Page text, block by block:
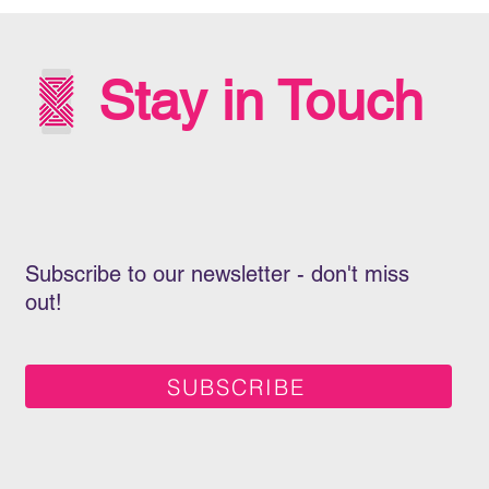
Stay in Touch
Subscribe to our newsletter - don't miss
out!
SUBSCRIBE